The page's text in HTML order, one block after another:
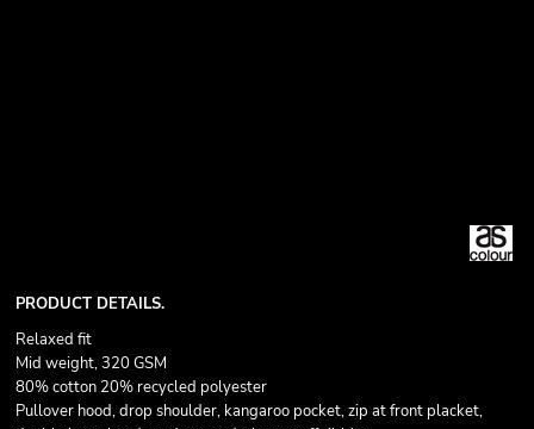
PRODUCT DETAILS.
Relaxed fit
Mid weight, 320 GSM
80% cotton 20% recycled polyester
Pullover hood, drop shoulder, kangaroo pocket, zip at front placket,